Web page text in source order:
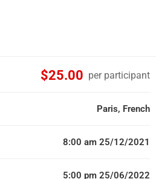
$25.00 per participant
Paris, French
8:00 am 25/12/2021
5:00 pm 25/06/2022